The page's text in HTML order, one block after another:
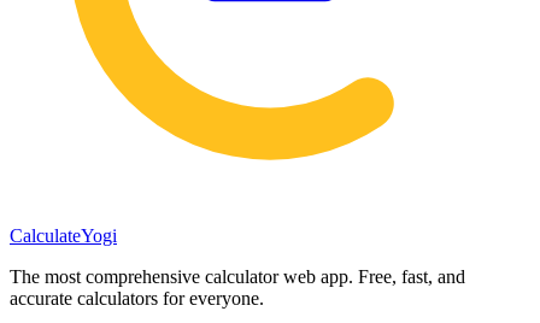
CalculateYogi
The most comprehensive calculator web app. Free, fast, and
accurate calculators for everyone.